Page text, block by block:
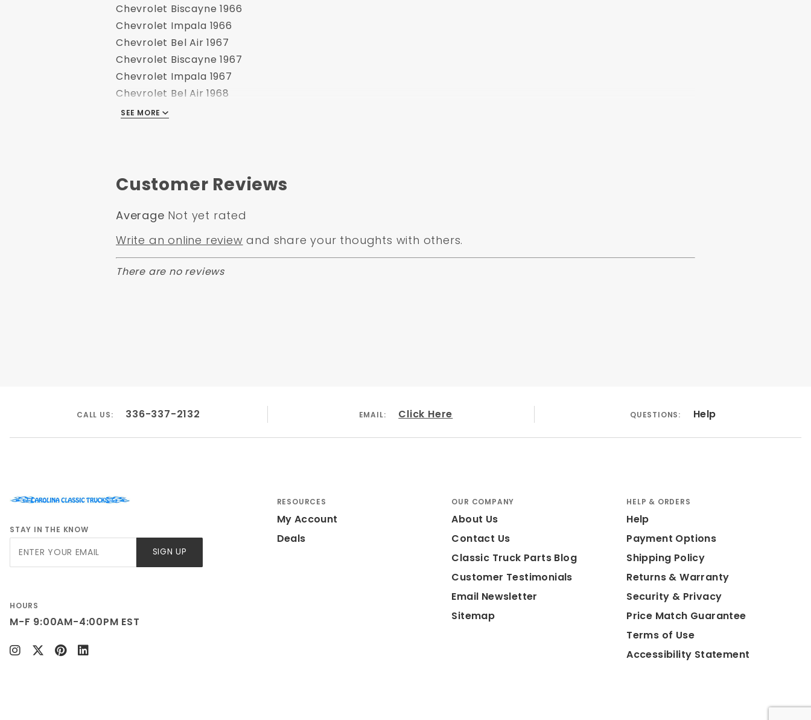
Chevrolet Biscayne 1966
Chevrolet Impala 1966
Chevrolet Bel Air 1967
Chevrolet Biscayne 1967
Chevrolet Impala 1967
Chevrolet Bel Air 1968
Chevrolet Biscayne 1968
SEE MORE
Customer Reviews
Average Not yet rated
Write an online review and share your thoughts with others.
There are no reviews
CALL US: 336-337-2132 EMAIL: Click Here QUESTIONS: Help
STAY IN THE KNOW
SIGN UP
HOURS
M-F 9:00AM-4:00PM EST
RESOURCES
My Account
Deals
OUR COMPANY
About Us
Contact Us
Classic Truck Parts Blog
Customer Testimonials
Email Newsletter
Sitemap
HELP & ORDERS
Help
Payment Options
Shipping Policy
Returns & Warranty
Security & Privacy
Price Match Guarantee
Terms of Use
Accessibility Statement